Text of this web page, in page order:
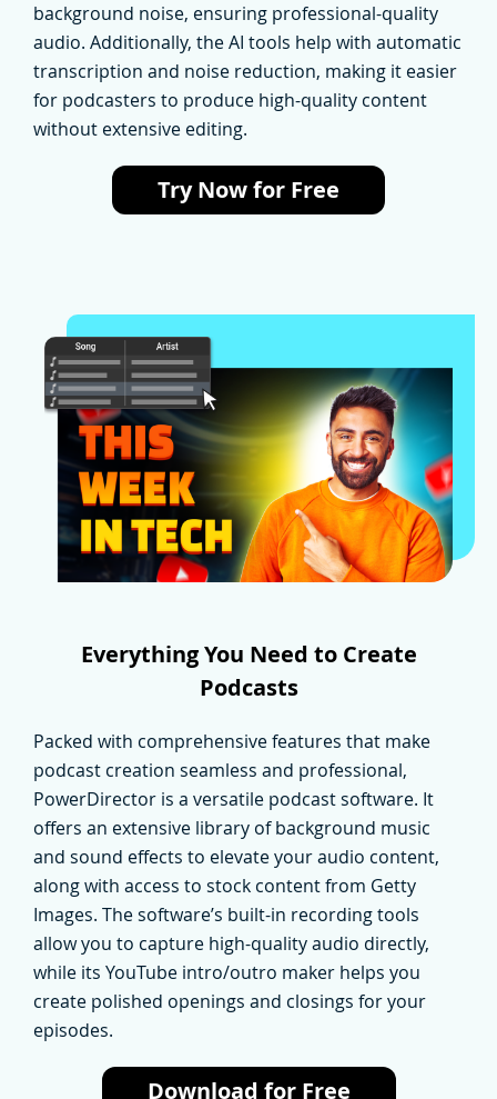
background noise, ensuring professional-quality
audio. Additionally, the AI tools help with automatic
transcription and noise reduction, making it easier
for podcasters to produce high-quality content
without extensive editing.
Try Now for Free
Everything You Need to Create
Podcasts
Packed with comprehensive features that make
podcast creation seamless and professional,
PowerDirector is a versatile podcast software. It
offers an extensive library of background music
and sound effects to elevate your audio content,
along with access to stock content from Getty
Images. The software’s built-in recording tools
allow you to capture high-quality audio directly,
while its YouTube intro/outro maker helps you
create polished openings and closings for your
episodes.
Download for Free